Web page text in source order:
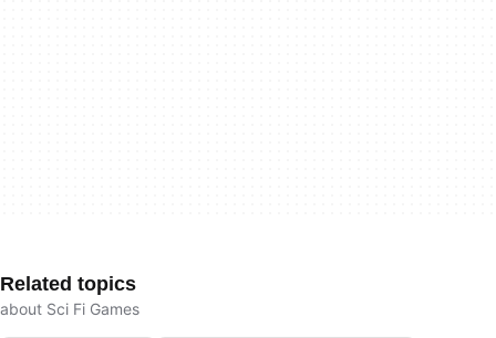
Related topics
about Sci Fi Games